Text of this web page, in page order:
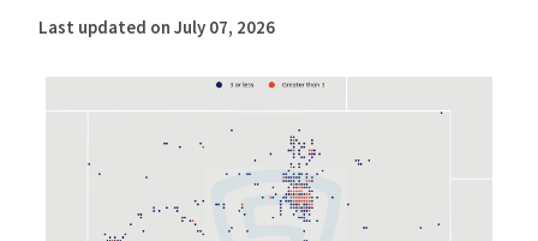
Last updated on July 07, 2026